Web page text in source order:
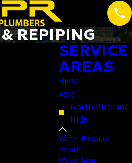
REPIPING
in
for Over
SERVICE
AREAS
Hurst
Azle
North Richland
Hills
Water Pressure
Repair
Water Line